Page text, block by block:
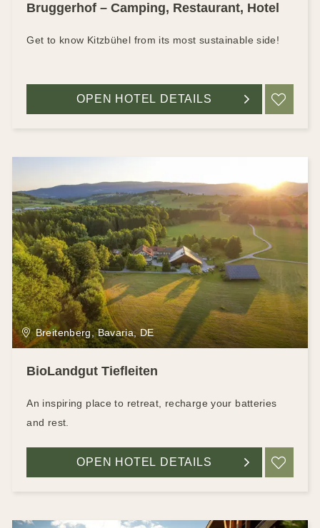
Bruggerhof – Camping, Restaurant, Hotel
Get to know Kitzbühel from its most sustainable side!
OPEN HOTEL DETAILS
Breitenberg, Bavaria, DE
BioLandgut Tiefleiten
An inspiring place to retreat, recharge your batteries
and rest.
OPEN HOTEL DETAILS